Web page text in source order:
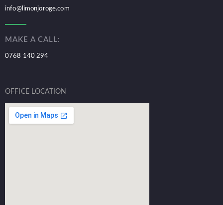
info@limonjoroge.com
MAKE A CALL:
0768 140 294
OFFICE LOCATION